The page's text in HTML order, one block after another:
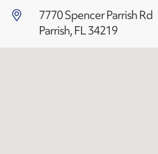
7770 Spencer Parrish Rd
Parrish, FL 34219